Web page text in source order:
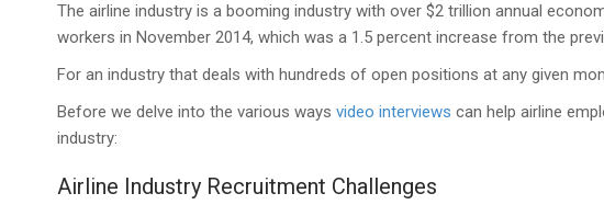
The airline industry is a booming industry with over $2 trillion annual
workers in November 2014, which was a 1.5 percent increase from the
For an industry that deals with hundreds of open positions at any given
Before we delve into the various ways video interviews can help airline
industry:
Airline Industry Recruitment Challenges